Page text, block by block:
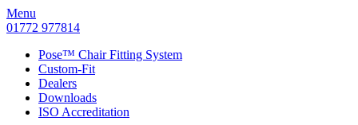
Menu
01772 977814
Pose™ Chair Fitting System
Custom-Fit
Dealers
Downloads
ISO Accreditation